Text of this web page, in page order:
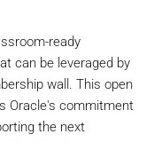
ready
can be leveraged by
wall. This open
Oracle's commitment
the next